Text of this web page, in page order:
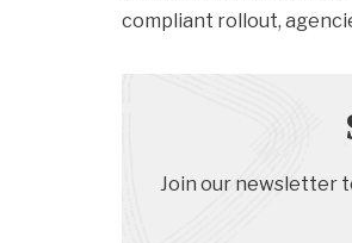
compliant rollout,
Join our newsletter